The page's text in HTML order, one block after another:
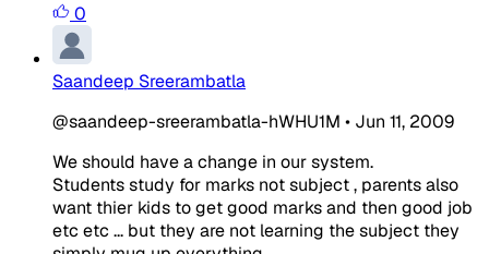
0
Saandeep Sreerambatla
@saandeep-sreerambatla-hWHU1M • Jun 11, 2009
We should have a change in our system.
Students study for marks not subject , parents also
want thier kids to get good marks and then good job
etc etc ... but they are not learning the subject they